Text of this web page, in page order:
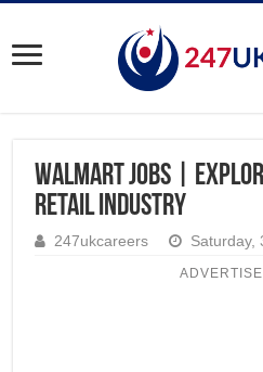
Walmart Jobs |
Retail Industry
247ukcareers Saturday,